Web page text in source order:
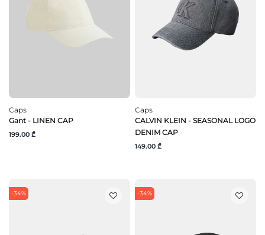
Caps
Gant - LINEN CAP
199.00 ₾
Caps
CALVIN KLEIN - SEASONAL LOGO
DENIM CAP
149.00 ₾
-34% -34%